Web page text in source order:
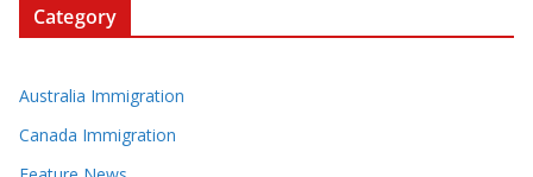
Category
Australia Immigration
Canada Immigration